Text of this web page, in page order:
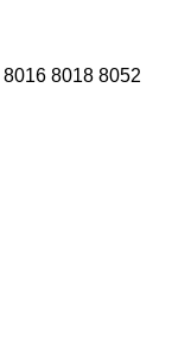
8016 8018 8052